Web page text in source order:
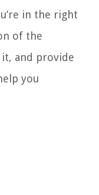
in the right
of the
it, and provide
you